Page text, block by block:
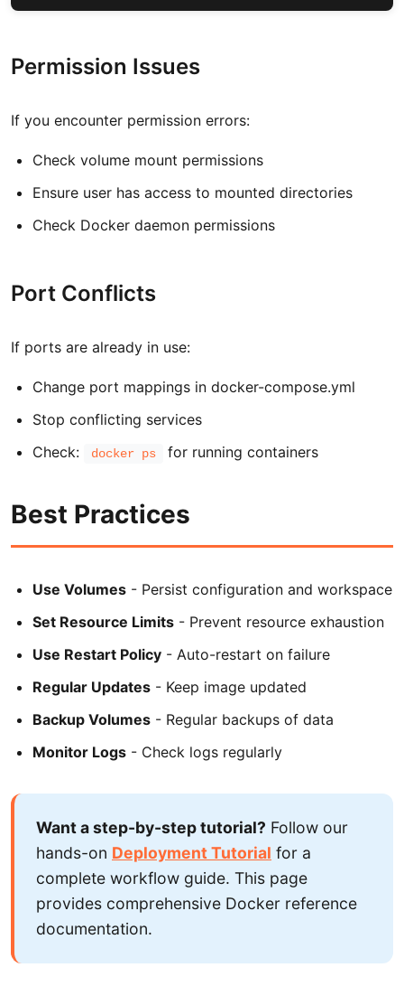
Permission Issues
If you encounter permission errors:
Check volume mount permissions
Ensure user has access to mounted directories
Check Docker daemon permissions
Port Conflicts
If ports are already in use:
Change port mappings in docker-compose.yml
Stop conflicting services
Check:
docker ps for running containers
Best Practices
Use Volumes - Persist configuration and workspace
Set Resource Limits - Prevent resource exhaustion
Use Restart Policy - Auto-restart on failure
Regular Updates - Keep image updated
Backup Volumes - Regular backups of data
Monitor Logs - Check logs regularly
Want a step-by-step tutorial? Follow our
hands-on Deployment Tutorial for a
complete workflow guide. This page
provides comprehensive Docker reference
documentation.